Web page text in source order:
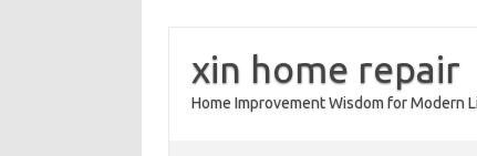
xin home repair
Home Improvement Wisdom for Modern